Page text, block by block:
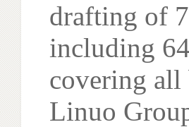
drafting of
including
covering all
Linuo